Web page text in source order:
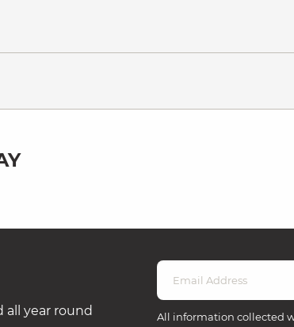
all year round All information collected